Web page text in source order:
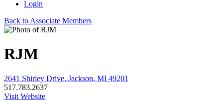
Login
Back to Associate Members
RJM
2641 Shirley Drive, Jackson, MI 49201
517.783.2637
Visit Website